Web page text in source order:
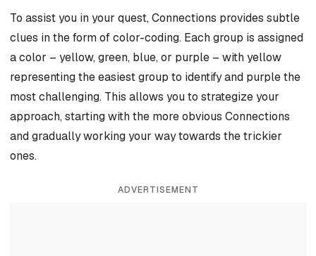
To assist you in your quest, Connections provides subtle
clues in the form of color-coding. Each group is assigned
a color – yellow, green, blue, or purple – with yellow
representing the easiest group to identify and purple the
most challenging. This allows you to strategize your
approach, starting with the more obvious Connections
and gradually working your way towards the trickier
ones.
ADVERTISEMENT